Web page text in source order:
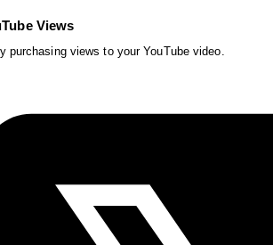
Views
purchasing views to your YouTube video.